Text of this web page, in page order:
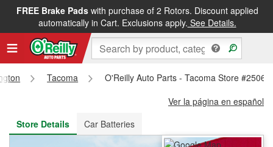
FREE Brake Padswith purchase of 2 Rotors. Discount applied
automatically in Cart. Exclusions apply. See Details.
FREE NEXT DAY DELIVERY&FREE PICKUP IN STORE
Tacoma
O'Reilly Auto Parts - Tacoma Store #2506
Ver la página en español
Store Details
Car Batteries